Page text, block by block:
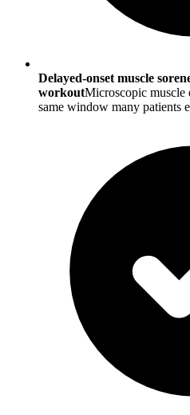
Delayed-onset muscle
workoutMicroscopic muscle
same window many patients